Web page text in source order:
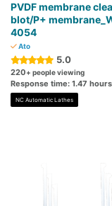
PVDF membrane
blot/P+
4054
Ato
5.0
220+ people viewing
Response time: 1.47 hours
NC Automatic Lathes